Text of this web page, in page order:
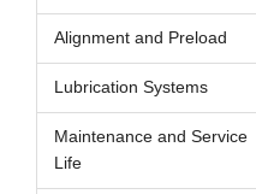
Alignment and Preload
Lubrication Systems
Maintenance and Service
Life